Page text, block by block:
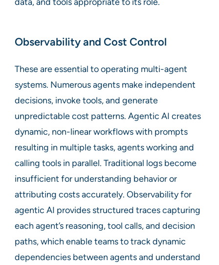
Observability and Cost Control
These are essential to operating multi-agent
systems. Numerous agents make independent
decisions, invoke tools, and generate
unpredictable cost patterns. Agentic AI creates
dynamic, non-linear workflows with prompts
resulting in multiple tasks, agents working and
calling tools in parallel. Traditional logs become
insufficient for understanding behavior or
attributing costs accurately. Observability for
agentic AI provides structured traces capturing
each agent’s reasoning, tool calls, and decision
paths, which enable teams to track dynamic
dependencies between agents and understand